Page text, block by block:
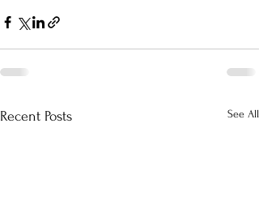
Recent Posts See All